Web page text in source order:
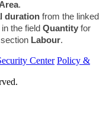
Area.
duration from the linked
the field Quantity for
Labour.
Center Policy &